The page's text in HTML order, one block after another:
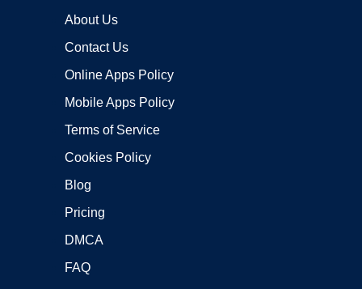
About Us
Contact Us
Online Apps Policy
Mobile Apps Policy
Terms of Service
Cookies Policy
Blog
Pricing
DMCA
FAQ